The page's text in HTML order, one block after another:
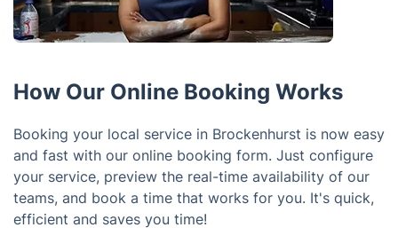
How Our Online Booking Works
Booking your local service in Brockenhurst is now easy
and fast with our online booking form. Just configure
your service, preview the real-time availability of our
teams, and book a time that works for you. It's quick,
efficient and saves you time!